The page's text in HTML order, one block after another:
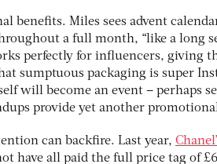
benefits. Miles sees advent
a full month, “like a long
perfectly for influencers, giving
sumptuous packaging is super
will become an event – perhaps
provide yet another
can backfire. Last year,
have all paid the full price tag of